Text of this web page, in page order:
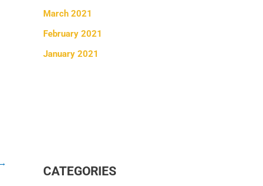
→
March 2021
February 2021
January 2021
CATEGORIES